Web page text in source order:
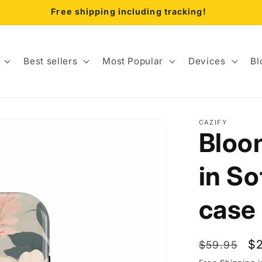
Free shipping including tracking!
Best sellers Most Popular Devices
CAZIFY
in
case
Regular
$59.95